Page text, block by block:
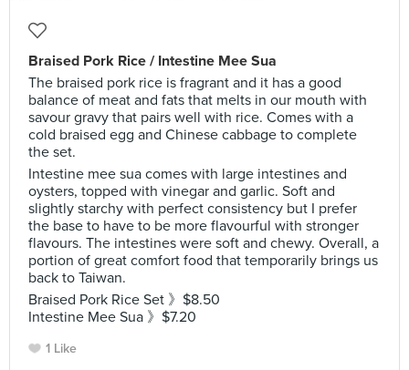
Braised Pork Rice / Intestine Mee Sua
The braised pork rice is fragrant and it has a good
balance of meat and fats that melts in our mouth with
savour gravy that pairs well with rice. Comes with a
cold braised egg and Chinese cabbage to complete
the set.
Intestine mee sua comes with large intestines and
oysters, topped with vinegar and garlic. Soft and
slightly starchy with perfect consistency but I prefer
the base to have to be more flavourful with stronger
flavours. The intestines were soft and chewy. Overall, a
portion of great comfort food that temporarily brings us
back to Taiwan.
Braised Pork Rice Set 》$8.50
Intestine Mee Sua 》$7.20
1 Like